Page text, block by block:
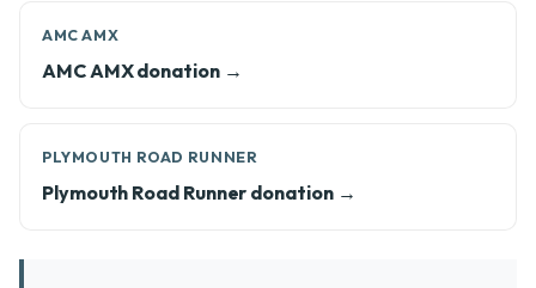
AMC AMX
AMC AMX donation →
PLYMOUTH ROAD RUNNER
Plymouth Road Runner donation →